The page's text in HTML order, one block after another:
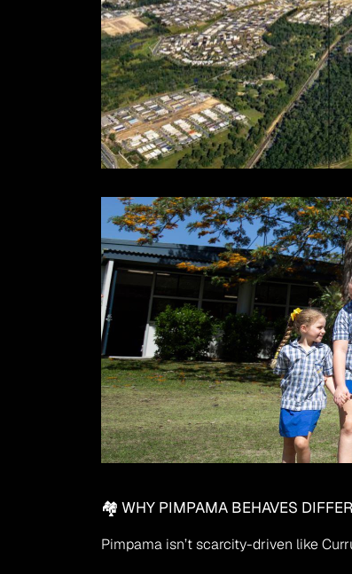
🏘 WHY PIMPAMA BEHAVES
Pimpama isn’t scarcity-driven like